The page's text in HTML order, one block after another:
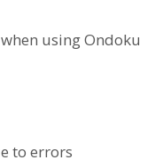
using Ondoku
to errors